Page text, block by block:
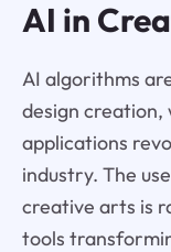
AI in
AI algorithms
design creation,
applications
industry. The
creative arts is
tools